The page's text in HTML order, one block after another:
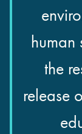
human
the
release